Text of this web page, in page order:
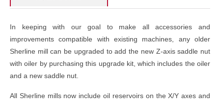
In keeping with our goal to make all accessories and
improvements compatible with existing machines, any older
Sherline mill can be upgraded to add the new Z-axis saddle nut
with oiler by purchasing this upgrade kit, which includes the oiler
and a new saddle nut.
All Sherline mills now include oil reservoirs on the X/Y axes and